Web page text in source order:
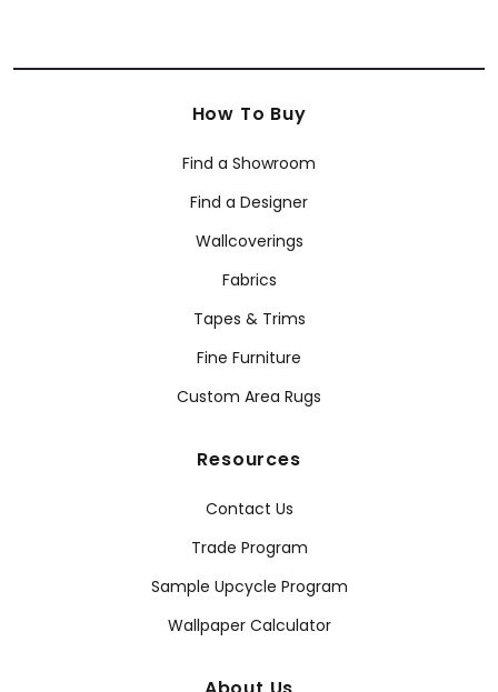
How To Buy
Find a Showroom
Find a Designer
Wallcoverings
Fabrics
Tapes & Trims
Fine Furniture
Custom Area Rugs
Resources
Contact Us
Trade Program
Sample Upcycle Program
Wallpaper Calculator